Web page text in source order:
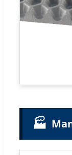
🏭